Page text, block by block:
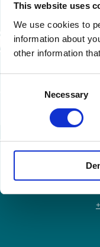
This website uses
We use cookies to
information about
other information
Selection
Necessary